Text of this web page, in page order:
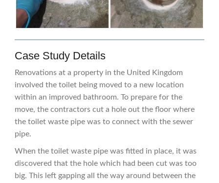
Case Study Details
Renovations at a property in the United Kingdom
involved the toilet being moved to a new location
within an improved bathroom. To prepare for the
move, the contractors cut a hole out the floor where
the toilet waste pipe was to connect with the sewer
pipe.
When the toilet waste pipe was fitted in place, it was
discovered that the hole which had been cut was too
big. This left gapping all the way around between the